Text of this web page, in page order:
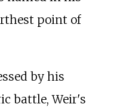
point of
by his
battle, Weir's